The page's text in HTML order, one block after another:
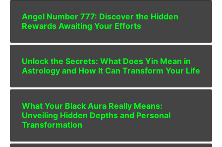
Angel Number 777: Discover the Hidden
Rewards Awaiting Your Efforts
Unlock the Secrets: What Does Yin Mean in
Astrology and How It Can Transform Your Life
What Your Black Aura Really Means:
Unveiling Hidden Depths and Personal
Transformation